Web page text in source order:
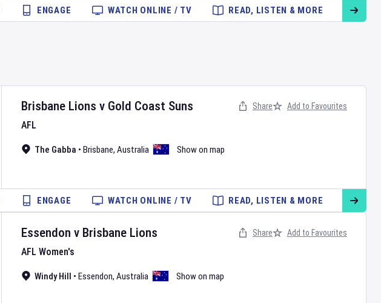
ENGAGE WATCH ONLINE / TV READ, LISTEN & MORE
Brisbane Lions v Gold Coast Suns
AFL
The Gabba • Brisbane, Australia Show on map
Share Add to Favourites
ENGAGE WATCH ONLINE / TV READ, LISTEN & MORE
Essendon v Brisbane Lions
AFL Women's
Windy Hill • Essendon, Australia Show on map
Share Add to Favourites